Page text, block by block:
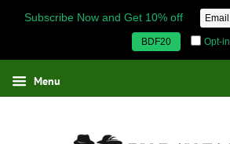
Subscribe Now and Get 10% off
BDF20 Opt-in
Menu